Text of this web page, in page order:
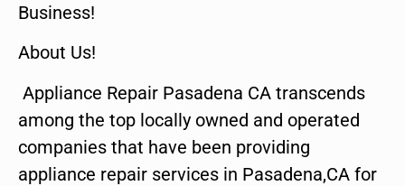
Business!
About Us!
Appliance Repair Pasadena CA transcends
among the top locally owned and operated
companies that have been providing
appliance repair services in Pasadena,CA for